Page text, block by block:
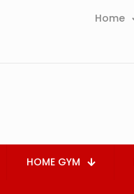
Home
HOME GYM